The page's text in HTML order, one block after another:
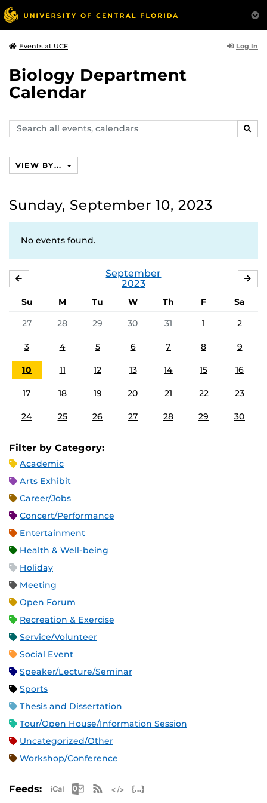
Events at UCF Log In
Biology Department
Calendar
Search
events,
VIEW BY...
Sunday, September 10, 2023
No events found.
September
2023
Su M Tu W Th F
Sa
27
28 29 30 31 1 2
3 4 5 6 7 8 9
10 11 12 13 14 15 16
17 18 19 20 21 22 23
24 25 26 27 28 29 30
Filter by Category:
Academic
Arts Exhibit
Career/Jobs
Concert/Performance
Entertainment
Health & Well-being
Holiday
Meeting
Open Forum
Recreation & Exercise
Service/Volunteer
Social Event
Speaker/Lecture/Seminar
Sports
Thesis and Dissertation
Tour/Open House/Information Session
Uncategorized/Other
Workshop/Conference
Feeds: Apple iCal Feed (ICS)
Microsoft Outlook Feed (ICS)
RSS Feed